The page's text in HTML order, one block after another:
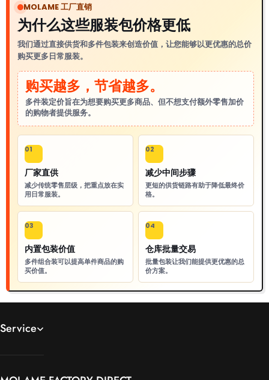
MOLAME 工厂直销
为什么这些服装包价格更低
我们通过直接供货和多件包装来创造价值，让您能够以更优惠的总价
购买更多日常服装。
购买越多，节省越多。
多件装定价旨在为想要购买更多商品、但不想支付额外零售加价
的购物者提供服务。
01
厂家直供
减少传统零售层级，把重点放在实
用日常服装。
02
减少中间步骤
更短的供货链路有助于降低最终价
格。
03
内置包装价值
多件组合装可以提高单件商品的购
买价值。
04
仓库批量交易
批量包装让我们能提供更优惠的总
价方案。
Service